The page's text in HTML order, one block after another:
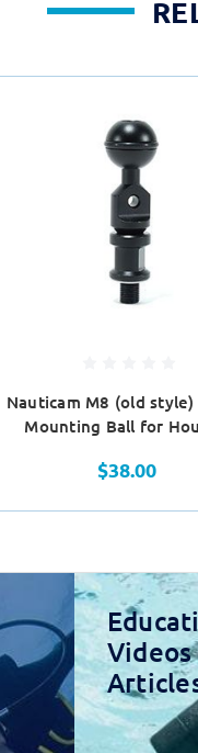
Nauticam M8 (old
Mounting Ball for
$38.00